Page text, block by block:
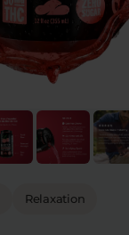
Pre-Rolls
Relaxation